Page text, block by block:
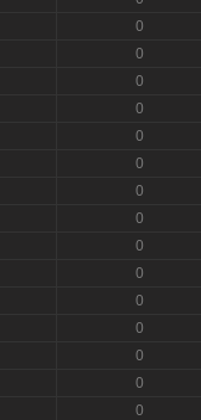
0
0
0
0
0
0
0
0
0
0
0
0
0
0
0